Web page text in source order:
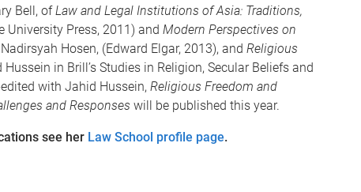
Bell, ofLaw and Legal Institutions of Asia: Traditions,
University Press, 2011) and Modern Perspectives on
Hosen, (Edward Elgar, 2013), and Religious
in Brill’s Studies in Religion, Secular Beliefs and
with Jahid Hussein, Religious Freedom and
and Responses will be published this year.
see her Law School profile page.